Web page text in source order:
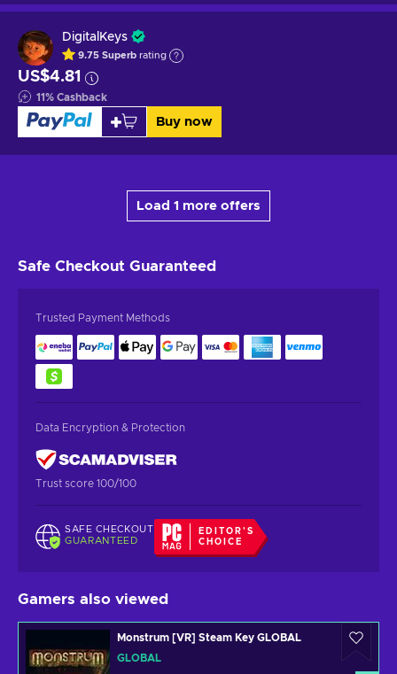
DigitalKeys
9.75 Superb rating
US$4.81
11% Cashback
Buy now
Load 1 more offers
Safe Checkout Guaranteed
Trusted Payment Methods
Data Encryption & Protection
Trust score 100/100
SAFE CHECKOUT
GUARANTEED
EDITOR'S
CHOICE
Gamers also viewed
Monstrum [VR] Steam Key GLOBAL
GLOBAL